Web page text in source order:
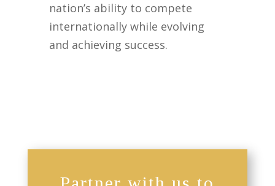
nation’s ability to compete
internationally while evolving
and achieving success.